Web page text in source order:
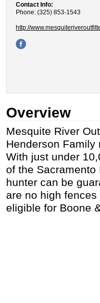
Contact Info:
Phone: (325) 853-1543
http://
Overview
Mesquite River
Henderson Family
With just under
of the
hunter can be
are no high
eligible for Boone